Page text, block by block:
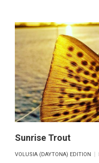
TEAM
STARTS
SEASON
WITH
A
BANG
Sunrise Trout
VOLUSIA (DAYTONA) EDITION